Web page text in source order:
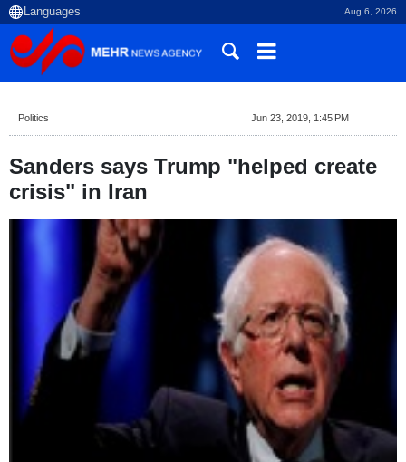
Aug 6, 2026
Politics Jun 23, 2019, 1:45 PM
Sanders says Trump "helped create
crisis" in Iran